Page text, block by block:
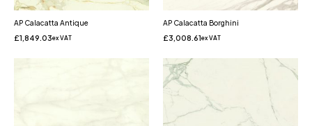
AP Calacatta Antique
£1,849.03ex VAT
AP Calacatta Borghini
£3,008.61ex VAT